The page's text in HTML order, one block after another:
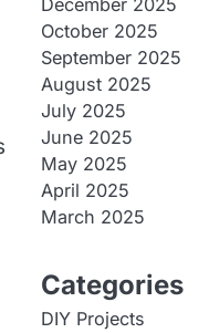
December 2025
October 2025
September 2025
August 2025
July 2025
June 2025
May 2025
April 2025
March 2025
Categories
DIY Projects